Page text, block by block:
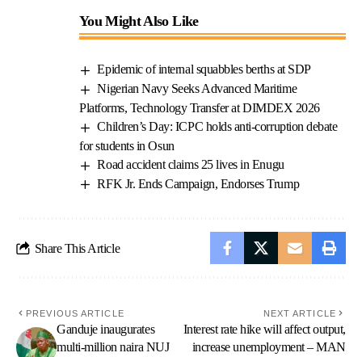
You Might Also Like
Epidemic of internal squabbles berths at SDP
Nigerian Navy Seeks Advanced Maritime
Platforms, Technology Transfer at DIMDEX 2026
Children’s Day: ICPC holds anti-corruption debate
for students in Osun
Road accident claims 25 lives in Enugu
RFK Jr. Ends Campaign, Endorses Trump
Share This Article
PREVIOUS ARTICLE
Ganduje inaugurates
multi-million naira NUJ
NEXT ARTICLE
Interest rate hike will affect output,
increase unemployment – MAN